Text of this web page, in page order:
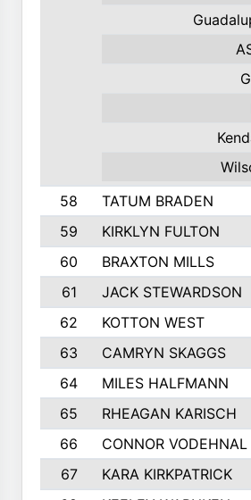
58
TATUM BRADEN
59
KIRKLYN FULTON
60
BRAXTON MILLS
61
JACK STEWARDSON
62
KOTTON WEST
63
CAMRYN SKAGGS
64
MILES HALFMANN
65
RHEAGAN KARISCH
66
CONNOR VODEHNAL
67
KARA KIRKPATRICK